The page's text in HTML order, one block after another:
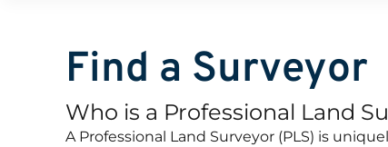
Find a Surveyor
Who is a Professional Land
A Professional Land Surveyor (PLS) is